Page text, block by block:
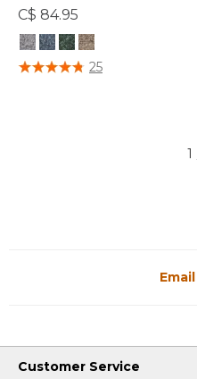
C$ 84.95
4.4 out of 5 Customer Rating
25
1
Email
Customer Service